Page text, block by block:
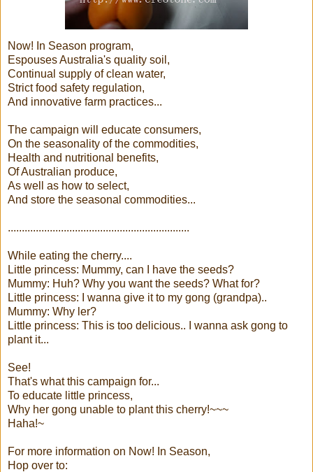
Now! In Season program,
Espouses Australia's quality soil,
Continual supply of clean water,
Strict food safety regulation,
And innovative farm practices...
The campaign will educate consumers,
On the seasonality of the commodities,
Health and nutritional benefits,
Of Australian produce,
As well as how to select,
And store the seasonal commodities...
.................................................................
While eating the cherry....
Little princess: Mummy, can I have the seeds?
Mummy: Huh? Why you want the seeds? What for?
Little princess: I wanna give it to my gong (grandpa)..
Mummy: Why ler?
Little princess: This is too delicious.. I wanna ask gong to
plant it...
See!
That's what this campaign for...
To educate little princess,
Why her gong unable to plant this cherry!~~~
Haha!~
For more information on Now! In Season,
Hop over to: